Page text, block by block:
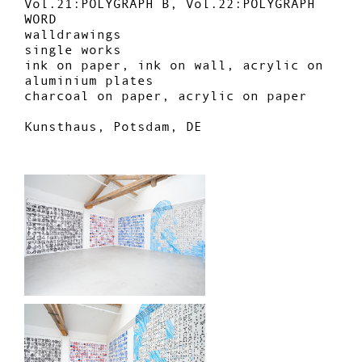
Vol.21:POLYGRAPH B, Vol.22:POLYGRAPH
WORD
walldrawings
single works
ink on paper, ink on wall, acrylic on
aluminium plates
charcoal on paper, acrylic on paper
Kunsthaus, Potsdam, DE